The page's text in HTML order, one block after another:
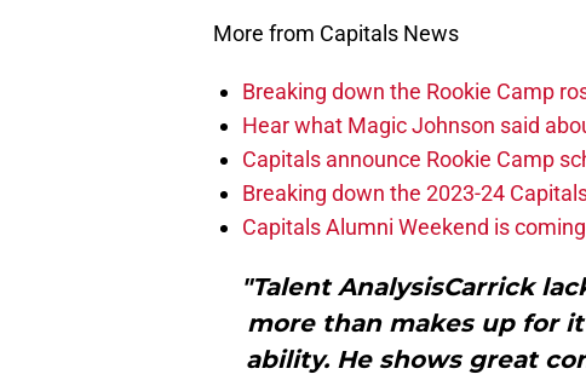
More from Capitals News
Breaking down the Rookie Camp
Hear what Magic Johnson said
Capitals announce Rookie Camp
Breaking down the 2023-24
Capitals Alumni Weekend is
"Talent AnalysisCarrick
more than makes up for
ability. He shows great